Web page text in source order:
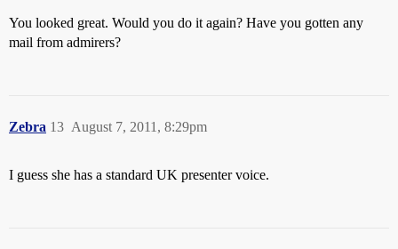
You looked great. Would you do it again? Have you gotten any
mail from admirers?
Zebra August 7, 2011, 8:29pm
13
I guess she has a standard UK presenter voice.